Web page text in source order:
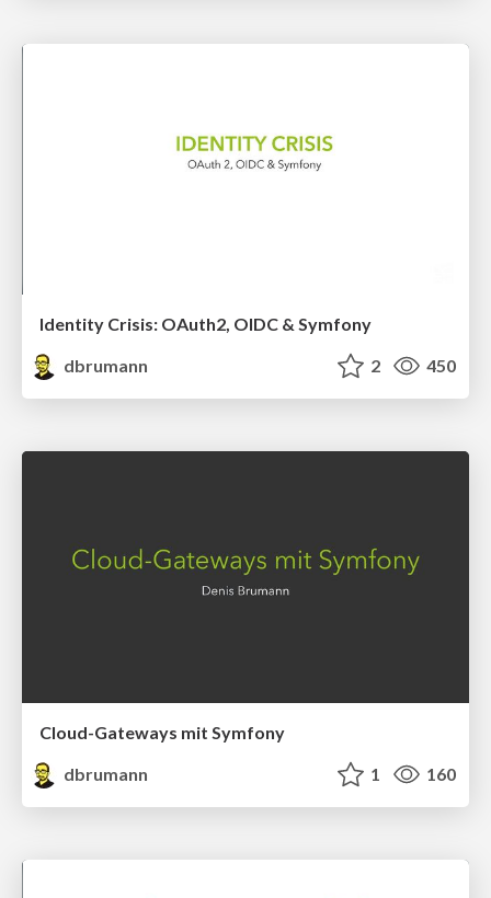
Identity Crisis: OAuth2, OIDC & Symfony
dbrumann
2 450
Cloud-Gateways mit Symfony
dbrumann
1 160